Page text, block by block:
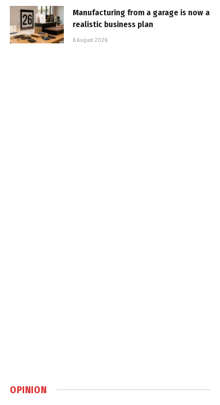
Manufacturing from a garage is now a
realistic business plan
6 August 2026
OPINION